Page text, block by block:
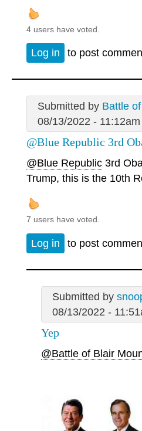
4 users have voted.
Log in to post
Submitted by Battle
08/13/2022 - 11:12am
@Blue Republic 3rd
@Blue Republic 3rd
Trump, this is the 10th
7 users have voted.
Log in to post
Submitted by
08/13/2022 -
Yep
@Battle of Blair